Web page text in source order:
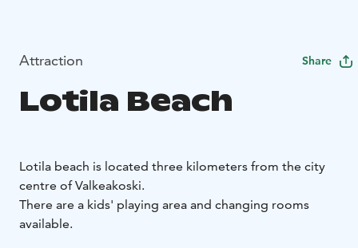
Attraction Share
Lotila Beach
Lotila beach is located three kilometers from the city
centre of Valkeakoski.
There are a kids' playing area and changing rooms
available.